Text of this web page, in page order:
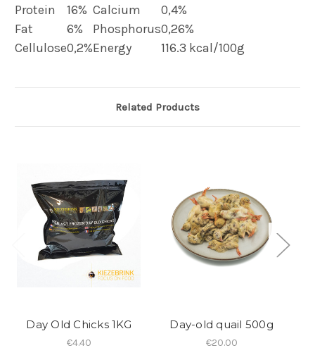
Protein
16% Calcium
0,4%
Fat
6% Phosphorus0,26%
Cellulose0,2%Energy 116.3 kcal/100g
Related Products
Day Old Chicks 1KG
€4.40
Day-old quail 500g
€20.00